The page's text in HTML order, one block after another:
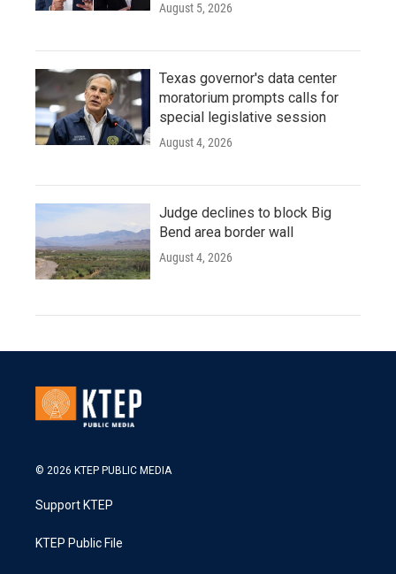
August 5, 2026
Texas governor's data center
moratorium prompts calls for
special legislative session
August 4, 2026
Judge declines to block Big
Bend area border wall
August 4, 2026
© 2026 KTEP PUBLIC MEDIA
Support KTEP
KTEP Public File